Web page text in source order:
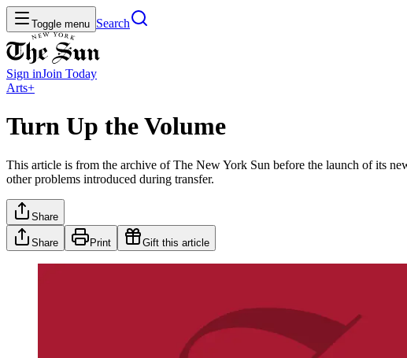
Toggle menu Search
Sign inJoin Today
Arts+
Turn Up the Volume
This article is from the archive of The New York Sun before the launch of its
other problems introduced during transfer.
Share
Share Print Gift this article